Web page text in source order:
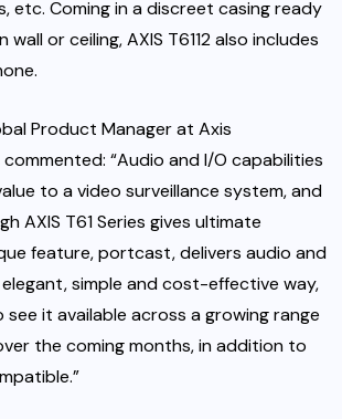
etc. Coming in a discreet casing ready
or ceiling, AXIS T6112 also includes
Product Manager at Axis
“Audio and I/O capabilities
to a video surveillance system, and
AXIS T61 Series gives ultimate
feature, portcast, delivers audio and
simple and cost-effective way,
it available across a growing range
the coming months, in addition to